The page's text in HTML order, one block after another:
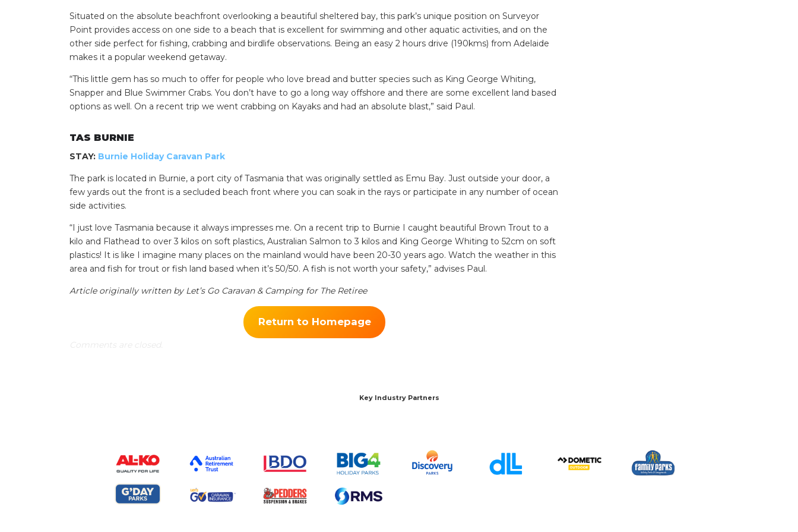
Situated on the absolute beachfront overlooking a beautiful sheltered bay, this park’s unique position on Surveyor
Point provides access on one side to a beach that is excellent for swimming and other aquatic activities, and on the
other side perfect for fishing, crabbing and birdlife observations. Being an easy 2 hours drive (190kms) from Adelaide
makes it a popular weekend getaway.
“This little gem has so much to offer for people who love bread and butter species such as King George Whiting,
Snapper and Blue Swimmer Crabs. You don’t have to go a long way offshore and there are some excellent land based
options as well. On a recent trip we went crabbing on Kayaks and had an absolute blast,” said Paul.
TAS BURNIE
STAY: Burnie Holiday Caravan Park
The park is located in Burnie, a port city of Tasmania that was originally settled as Emu Bay. Just outside your door, a
few yards out the front is a secluded beach front where you can soak in the rays or participate in any number of ocean
side activities.
“I just love Tasmania because it always impresses me. On a recent trip to Burnie I caught beautiful Brown Trout to a
kilo and Flathead to over 3 kilos on soft plastics, Australian Salmon to 3 kilos and King George Whiting to 52cm on soft
plastics! It is like I imagine many places on the mainland would have been 20-30 years ago. Watch the weather in this
area and fish for trout or fish land based when it’s 50/50. A fish is not worth your safety,” advises Paul.
Article originally written by Let’s Go Caravan & Camping for The Retiree
Return to Homepage
Key Industry Partners